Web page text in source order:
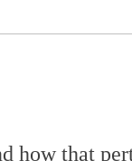
how that